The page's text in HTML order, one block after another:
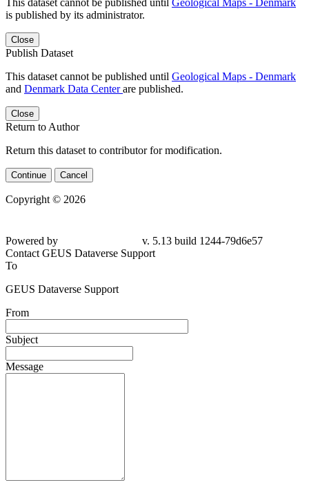
is published by its administrator.
Close
Publish Dataset
This dataset cannot be published until Geological Maps - Denmark
and Denmark Data Centerare published.
Close
Return to Author
Return this dataset to contributor for modification.
Continue Cancel
Copyright © 2026
Powered by
v. 5.13 build 1244-79d6e57
Contact GEUS Dataverse Support
To
GEUS Dataverse Support
From
Subject
Message